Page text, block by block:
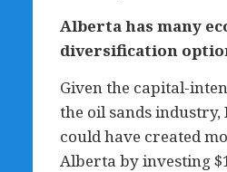
Alberta has many
diversification
Given the capital-
the oil sands
could have created
Alberta by investing